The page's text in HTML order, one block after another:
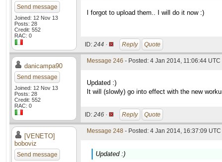
Send message
Joined: 12 Nov 13
Posts: 28
Credit: 552
RAC: 0
I forgot to upload them.. I will do it now :)
ID: 244 · Reply Quote
danicampa90
Send message
Joined: 12 Nov 13
Posts: 28
Credit: 552
RAC: 0
Message 246 - Posted: 4 Jan 2014, 11:06:44 UTC
Updated :)
It will (slowly) go into effect with the new
ID: 246 · Reply Quote
[VENETO]
boboviz
Send message
Message 248 - Posted: 4 Jan 2014, 16:37:09
Updated :)